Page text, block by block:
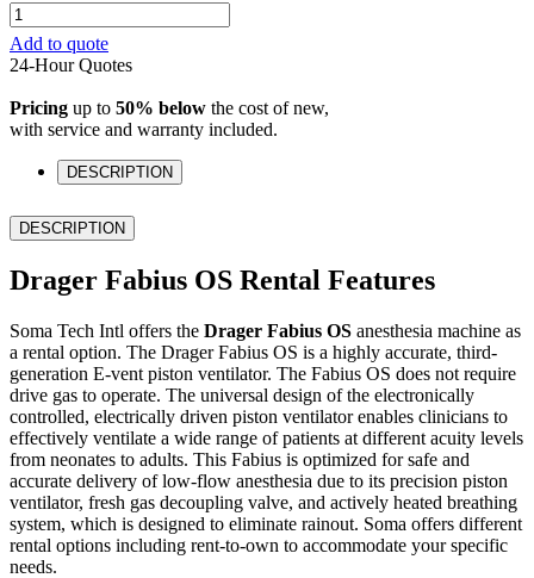
Drager
Fabius
OS
Rental
quantity
Add to quote
24-Hour Quotes
Pricing up to 50% below the cost of new,
with service and warranty included.
DESCRIPTION
DESCRIPTION
Drager Fabius OS Rental Features
Soma Tech Intl offers the Drager Fabius OS anesthesia machine as
a rental option. The Drager Fabius OS is a highly accurate, third-
generation E-vent piston ventilator. The Fabius OS does not require
drive gas to operate. The universal design of the electronically
controlled, electrically driven piston ventilator enables clinicians to
effectively ventilate a wide range of patients at different acuity levels
from neonates to adults. This Fabius is optimized for safe and
accurate delivery of low-flow anesthesia due to its precision piston
ventilator, fresh gas decoupling valve, and actively heated breathing
system, which is designed to eliminate rainout. Soma offers different
rental options including rent-to-own to accommodate your specific
needs.